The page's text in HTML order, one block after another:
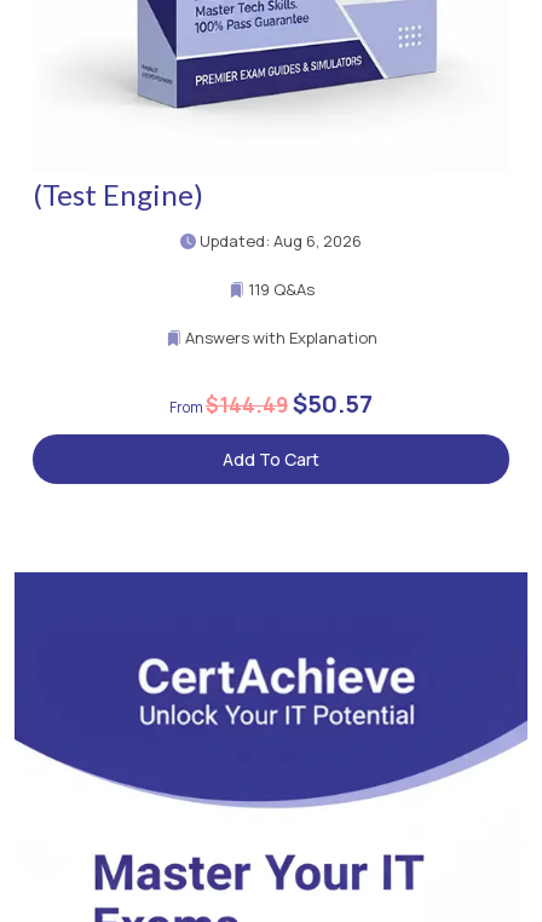
(Test Engine)
Updated: Aug 6, 2026
119 Q&As
Answers with Explanation
$144.49$50.57
Add To Cart